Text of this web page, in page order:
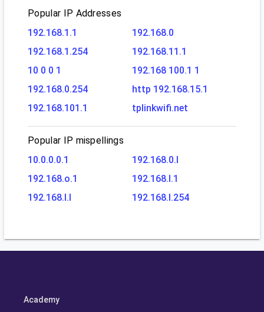
Popular IP Addresses
192.168.1.1
192.168.0
192.168.1.254
192.168.11.1
10 0 0 1
192.168 100.1 1
192.168.0.254
http 192.168.15.1
192.168.101.1
tplinkwifi.net
Popular IP mispellings
10.0.0.0.1
192.168.0.l
192.168.o.1
192.168.l.1
192.168.l.l
192.168.l.254
Academy